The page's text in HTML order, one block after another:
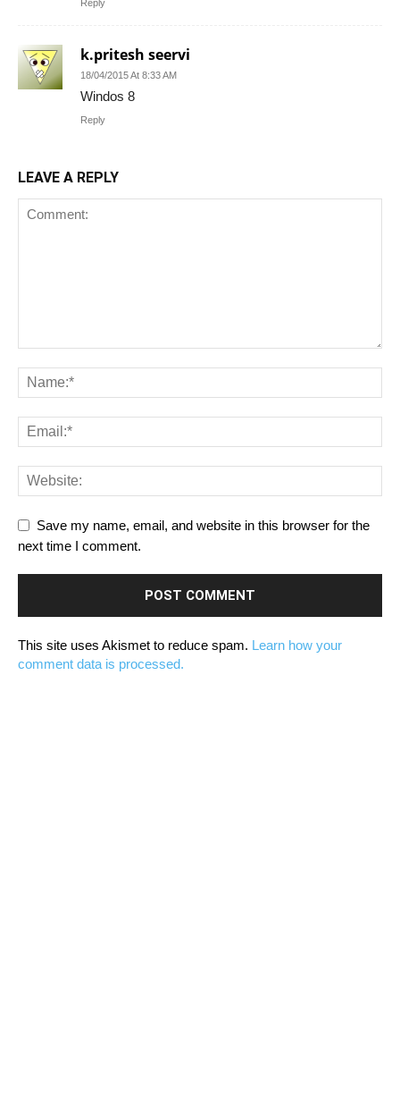
Reply
k.pritesh seervi
18/04/2015 At 8:33 AM
Windos 8
Reply
LEAVE A REPLY
Save my name, email, and website in this browser for the
next time I comment.
This site uses Akismet to reduce spam. Learn how your
comment data is processed.